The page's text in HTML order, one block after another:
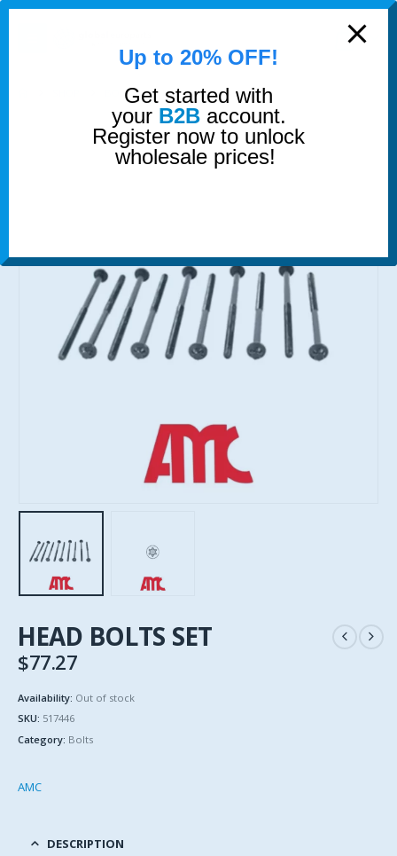
0
BOLTS HEAD BOLTS SET
HEAD BOLTS SET
$77.27
Availability: Out of stock
SKU: 517446
Category: Bolts
AMC
DESCRIPTION
modal-check
Up to 20% OFF!
Get started with
your B2Baccount.
Register now to unlock
wholesale prices!